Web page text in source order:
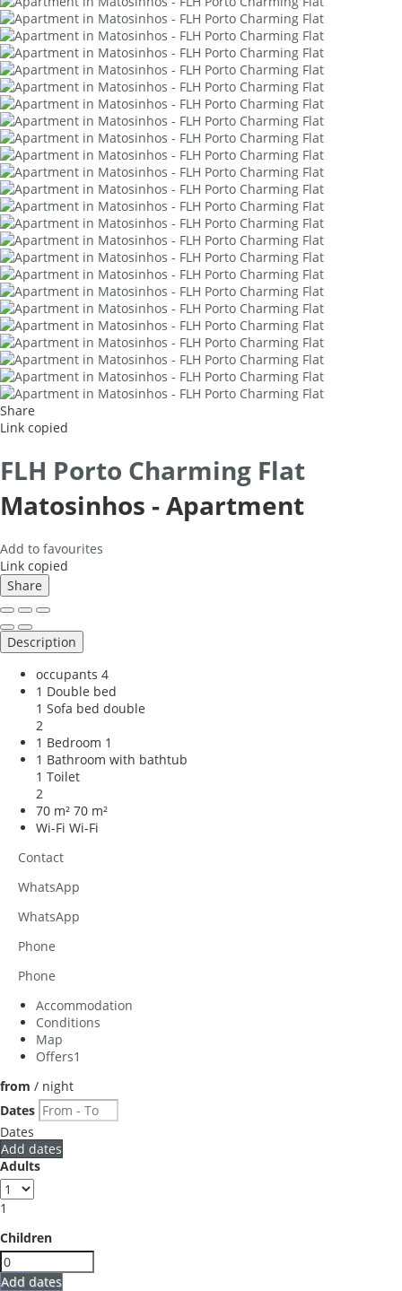
Share
Link copied
FLH Porto Charming Flat
Matosinhos -Apartment
Add to favourites
Link copied
Share
Description
occupants 4
1 Double bed
1 Sofa bed double
2
1 Bedroom 1
1 Bathroom with bathtub
1 Toilet
2
70 m² 70 m²
Wi-Fi Wi-Fi
Contact
WhatsApp
WhatsApp
Phone
Phone
Accommodation
Conditions
Map
Offers1
from / night
Dates
Dates
Add dates
Adults
1
Children
Add dates